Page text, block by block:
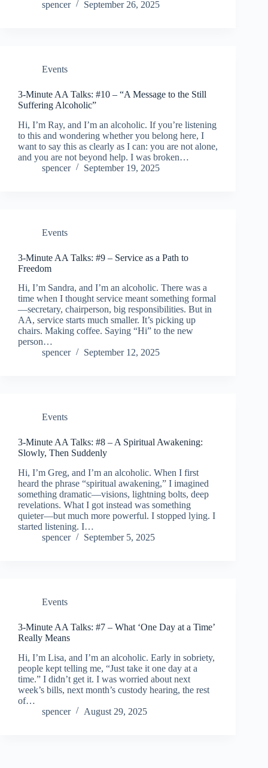
spencer September 26, 2025
Events
3-Minute AA Talks: #10 – “A Message to the Still
Suffering Alcoholic”
Hi, I’m Ray, and I’m an alcoholic. If you’re listening
to this and wondering whether you belong here, I
want to say this as clearly as I can: you are not alone,
and you are not beyond help. I was broken…
spencer
September 19, 2025
Events
3-Minute AA Talks: #9 – Service as a Path to
Freedom
Hi, I’m Sandra, and I’m an alcoholic. There was a
time when I thought service meant something formal
—secretary, chairperson, big responsibilities. But in
AA, service starts much smaller. It’s picking up
chairs. Making coffee. Saying “Hi” to the new
person…
spencer
September 12, 2025
Events
3-Minute AA Talks: #8 – A Spiritual Awakening:
Slowly, Then Suddenly
Hi, I’m Greg, and I’m an alcoholic. When I first
heard the phrase “spiritual awakening,” I imagined
something dramatic—visions, lightning bolts, deep
revelations. What I got instead was something
quieter—but much more powerful. I stopped lying. I
started listening. I…
spencer
September 5, 2025
Events
3-Minute AA Talks: #7 – What ‘One Day at a Time’
Really Means
Hi, I’m Lisa, and I’m an alcoholic. Early in sobriety,
people kept telling me, “Just take it one day at a
time.” I didn’t get it. I was worried about next
week’s bills, next month’s custody hearing, the rest
of…
spencer
August 29, 2025